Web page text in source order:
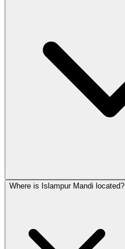
Where is Islampur Mandi located?